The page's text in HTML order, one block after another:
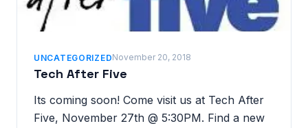
UNCATEGORIZEDNovember 20, 2018
Tech After Five
Its coming soon! Come visit us at Tech After
Five, November 27th @ 5:30PM. Find a new